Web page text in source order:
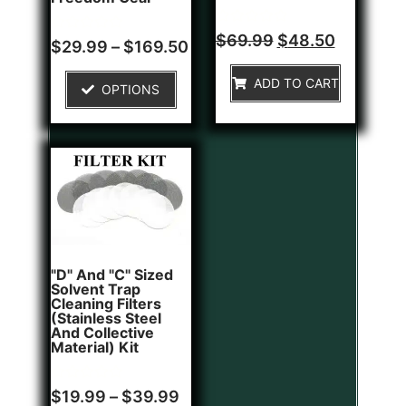
Rated
0
$29.99 – $169.50
OPTIONS
Rated
0
$69.99 $48.50
ADD TO CART
"D" And "C" Sized
Solvent Trap
Cleaning Filters
(Stainless Steel
And Collective
Material) Kit
Rated
$19.99 – $39.99